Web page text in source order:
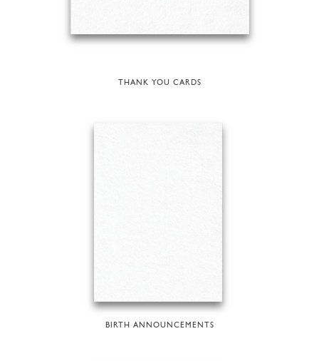
THANK YOU CARDS
BIRTH ANNOUNCEMENTS